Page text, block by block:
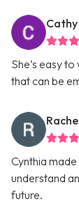
She’s easy
that can be
Cynthia
understand
future.